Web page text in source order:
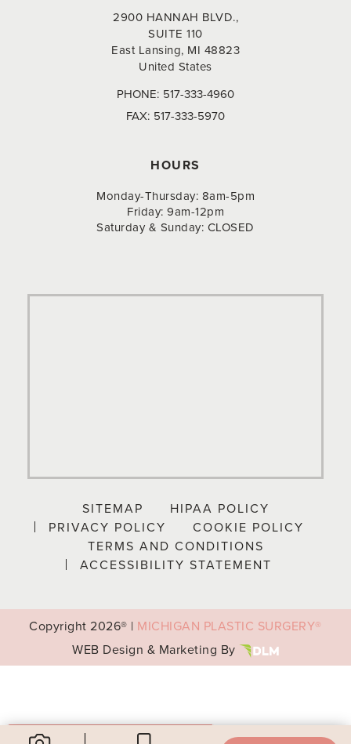
2900 HANNAH BLVD.,
SUITE 110
East Lansing, MI 48823
United States
PHONE: 517-333-4960
FAX: 517-333-5970
HOURS
Monday-Thursday: 8am-5pm
Friday: 9am-12pm
Saturday & Sunday: CLOSED
SITEMAP
HIPAA POLICY
PRIVACY POLICY
COOKIE POLICY
TERMS AND CONDITIONS
ACCESSIBILITY STATEMENT
Copyright2026® | MICHIGAN PLASTIC SURGERY®
WEB Design & Marketing By
Your Privacy Choices